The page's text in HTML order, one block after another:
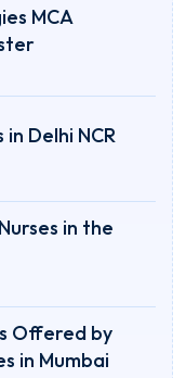
MCA
Delhi NCR
in the
Offered by
in Mumbai